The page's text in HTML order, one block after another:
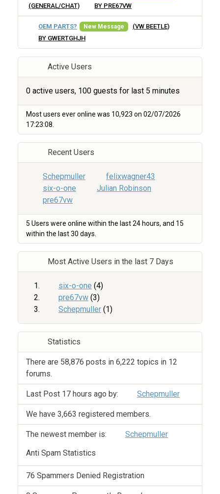
(GENERAL/CHAT) BY PRE67VW
OEM PARTS? New Message
(VW BEETLE)
BY GWERTGHJH
Active Users
0 active users, 100 guests for last 5 minutes
Most users ever online was 10,923 on 02/07/2026
17:23:08.
Recent Users
Schepmuller
felixwagner43
six-o-one
Julian Robinson
pre67vw
5 Users were online within the last 24 hours, and 15
within the last 30 days.
Most Active Users in the last 7 Days
six-o-one (4)
pre67vw (3)
Schepmuller (1)
Statistics
There are 58,876 posts in 6,222 topics in 12
forums.
Last Post 17 hours ago by: Schepmuller
We have 3,663 registered members.
The newest member is:
Schepmuller
Anti Spam Statistics
76 Spammers Denied Registration